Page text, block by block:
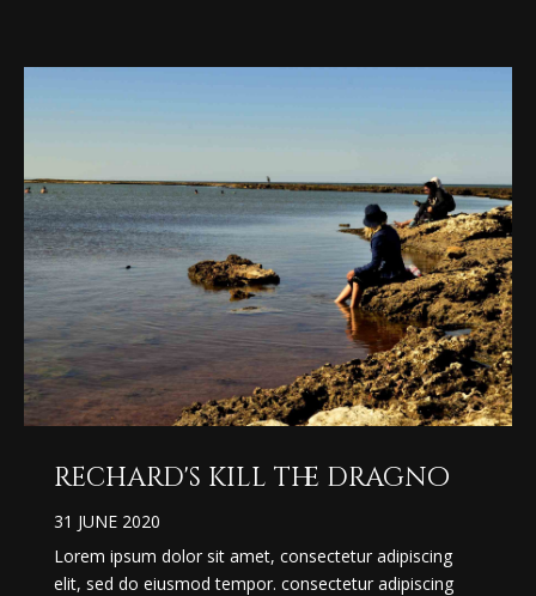
rechard's kill the dragno
31 JUNE 2020
Lorem ipsum dolor sit amet, consectetur adipiscing
elit, sed do eiusmod tempor. consectetur adipiscing